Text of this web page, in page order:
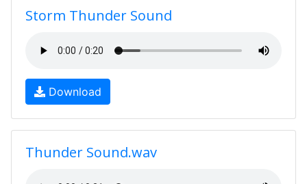
Storm Thunder Sound
Download
Thunder Sound.wav